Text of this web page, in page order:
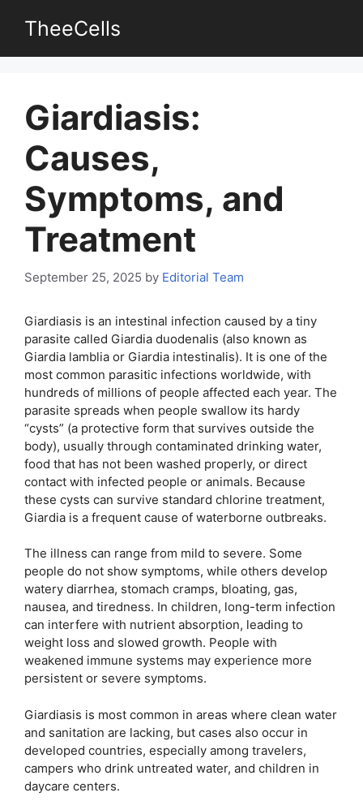
TheeCells
Giardiasis:
Causes,
Symptoms, and
Treatment
September 25, 2025 by Editorial Team
Giardiasis is an intestinal infection caused by a tiny
parasite called Giardia duodenalis (also known as
Giardia lamblia or Giardia intestinalis). It is one of the
most common parasitic infections worldwide, with
hundreds of millions of people affected each year. The
parasite spreads when people swallow its hardy
“cysts” (a protective form that survives outside the
body), usually through contaminated drinking water,
food that has not been washed properly, or direct
contact with infected people or animals. Because
these cysts can survive standard chlorine treatment,
Giardia is a frequent cause of waterborne outbreaks.
The illness can range from mild to severe. Some
people do not show symptoms, while others develop
watery diarrhea, stomach cramps, bloating, gas,
nausea, and tiredness. In children, long-term infection
can interfere with nutrient absorption, leading to
weight loss and slowed growth. People with
weakened immune systems may experience more
persistent or severe symptoms.
Giardiasis is most common in areas where clean water
and sanitation are lacking, but cases also occur in
developed countries, especially among travelers,
campers who drink untreated water, and children in
daycare centers.